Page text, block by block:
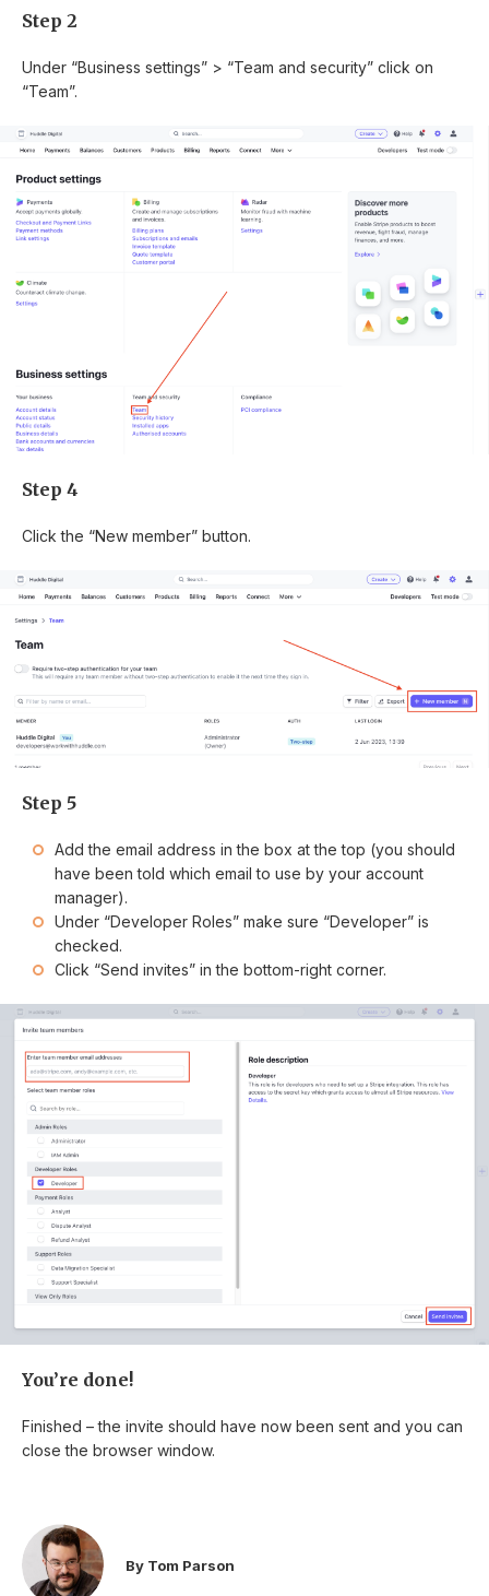
Step 2
Under “Business settings” > “Team and security” click on
“Team”.
Step 4
Click the “New member” button.
Step 5
Add the email address in the box at the top (you should
have been told which email to use by your account
manager).
Under “Developer Roles” make sure “Developer” is
checked.
Click “Send invites” in the bottom-right corner.
You’re done!
Finished – the invite should have now been sent and you can
close the browser window.
By Tom Parson